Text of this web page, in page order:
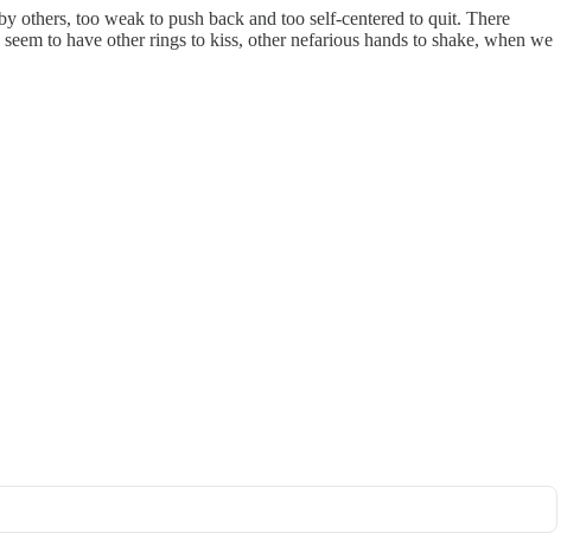
others, too weak to push back and too self-centered to quit. There
to have other rings to kiss, other nefarious hands to shake, when we